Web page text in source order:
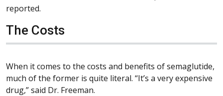
reported.
The Costs
When it comes to the costs and benefits of semaglutide,
much of the former is quite literal. “It’s a very expensive
drug,” said Dr. Freeman.